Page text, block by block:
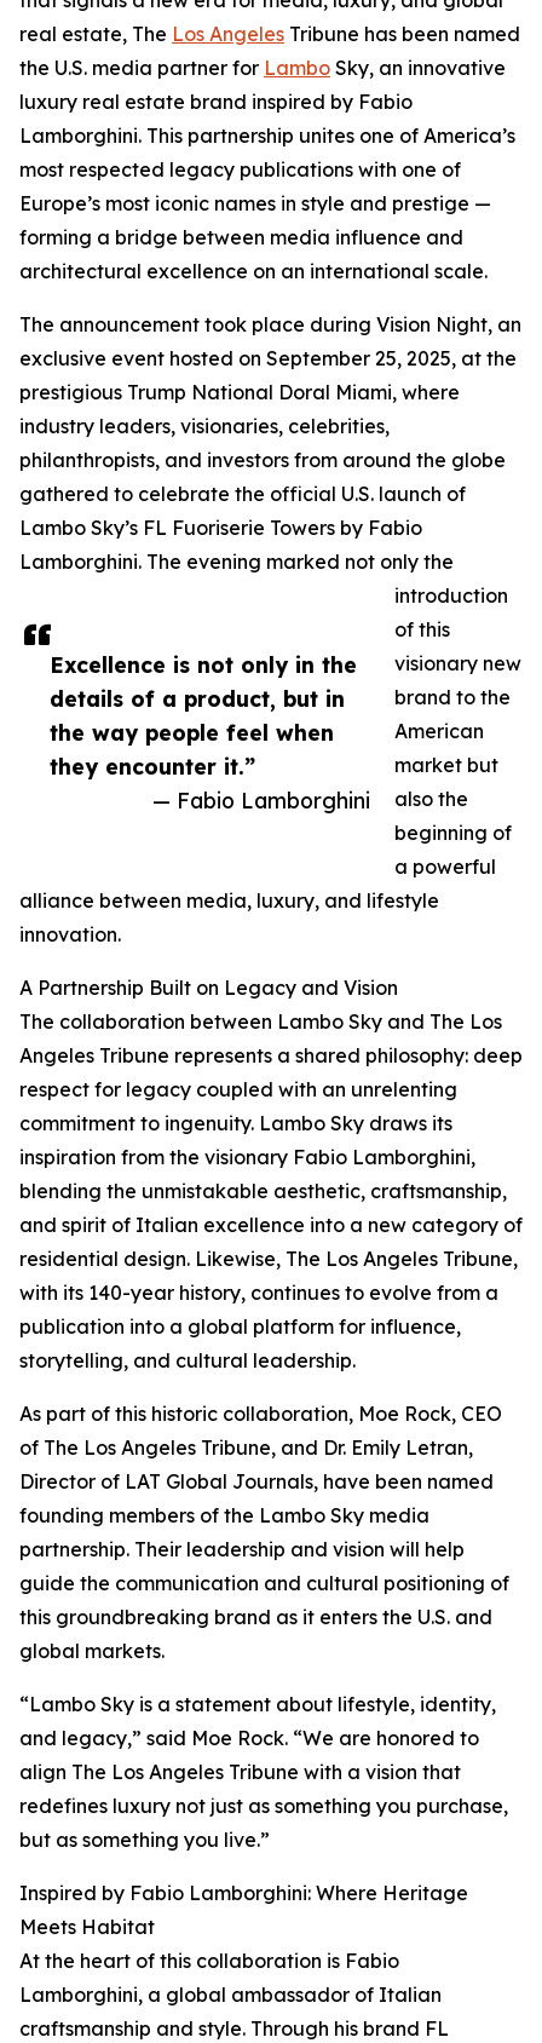
Excellence is not only in the
details of a product, but in
the way people feel when
they encounter it.”
— Fabio Lamborghini
real estate, The Los Angeles Tribune has been named
the U.S. media partner for Lambo Sky, an innovative
luxury real estate brand inspired by Fabio
Lamborghini. This partnership unites one of America’s
most respected legacy publications with one of
Europe’s most iconic names in style and prestige —
forming a bridge between media influence and
architectural excellence on an international scale.
The announcement took place during Vision Night, an
exclusive event hosted on September 25, 2025, at the
prestigious Trump National Doral Miami, where
industry leaders, visionaries, celebrities,
philanthropists, and investors from around the globe
gathered to celebrate the official U.S. launch of
Lambo Sky’s FL Fuoriserie Towers by Fabio
Lamborghini. The evening marked not only the
introduction
of this
visionary new
brand to the
American
market but
also the
beginning of
a powerful
alliance between media, luxury, and lifestyle
innovation.
A Partnership Built on Legacy and Vision
The collaboration between Lambo Sky and The Los
Angeles Tribune represents a shared philosophy: deep
respect for legacy coupled with an unrelenting
commitment to ingenuity. Lambo Sky draws its
inspiration from the visionary Fabio Lamborghini,
blending the unmistakable aesthetic, craftsmanship,
and spirit of Italian excellence into a new category of
residential design. Likewise, The Los Angeles Tribune,
with its 140-year history, continues to evolve from a
publication into a global platform for influence,
storytelling, and cultural leadership.
As part of this historic collaboration, Moe Rock, CEO
of The Los Angeles Tribune, and Dr. Emily Letran,
Director of LAT Global Journals, have been named
founding members of the Lambo Sky media
partnership. Their leadership and vision will help
guide the communication and cultural positioning of
this groundbreaking brand as it enters the U.S. and
global markets.
“Lambo Sky is a statement about lifestyle, identity,
and legacy,” said Moe Rock. “We are honored to
align The Los Angeles Tribune with a vision that
redefines luxury not just as something you purchase,
but as something you live.”
Inspired by Fabio Lamborghini: Where Heritage
Meets Habitat
At the heart of this collaboration is Fabio
Lamborghini, a global ambassador of Italian
craftsmanship and style. Through his brand FL